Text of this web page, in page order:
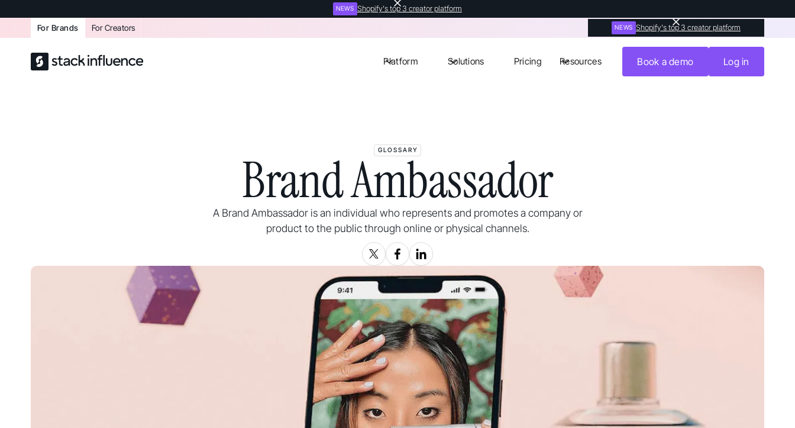
NEWS Shopify's top 3 creator platform
For Brands For Creators NEWS Shopify's top 3 creator platform
Platform Solutions Pricing Resources Book a demo Log in
GLOSSARY
Brand Ambassador
A Brand Ambassador is an individual who represents and promotes a company or
product to the public through online or physical channels.